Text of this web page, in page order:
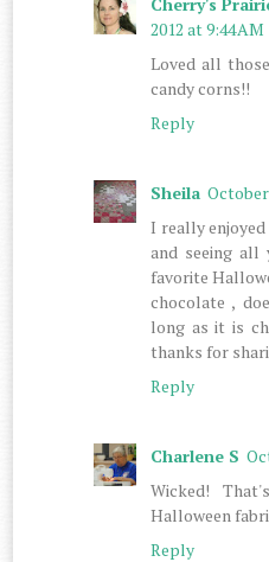
2012 at 9:44 AM
Loved all
candy corns!!
Reply
Sheila October
I really
and seeing all
favorite
chocolate ,
long as it is
thanks for
Reply
Charlene S
Wicked!
Halloween
Reply